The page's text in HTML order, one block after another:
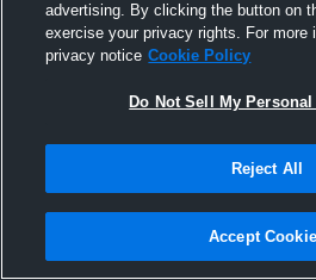
Joined
4 August
advertising. By clicking the button on
exercise your privacy rights. For more
privacy notice Cookie Policy
Do Not Sell My
Reject All
Accept